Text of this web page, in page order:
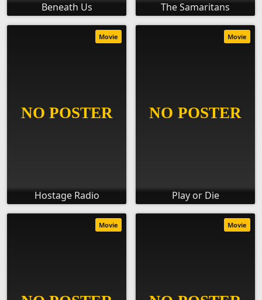
Beneath Us The Samaritans
Hostage Radio
Movie
Play or Die
Movie
Movie Movie